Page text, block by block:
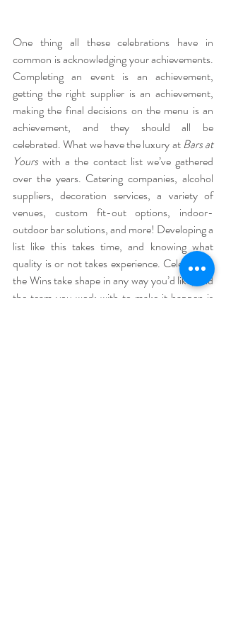
One thing all these celebrations have in
common is acknowledging your achievements.
Completing an event is an achievement,
getting the right supplier is an achievement,
making the final decisions on the menu is an
achievement, and they should all be
celebrated. What we have the luxury at Bars at
Yours with a the contact list we’ve gathered
over the years. Catering companies, alcohol
suppliers, decoration services, a variety of
venues, custom fit-out options, indoor-
outdoor bar solutions, and more! Developing a
list like this takes time, and knowing what
quality is or not takes experience. Celebrating
the Wins take shape in any way you’d like, and
the team you work with to make it happen is